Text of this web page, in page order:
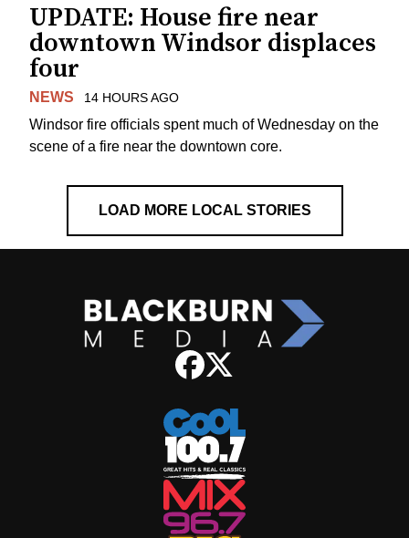
UPDATE: House fire near
downtown Windsor displaces
four
NEWS 14 HOURS AGO
Windsor fire officials spent much of Wednesday on the
scene of a fire near the downtown core.
LOAD MORE LOCAL STORIES